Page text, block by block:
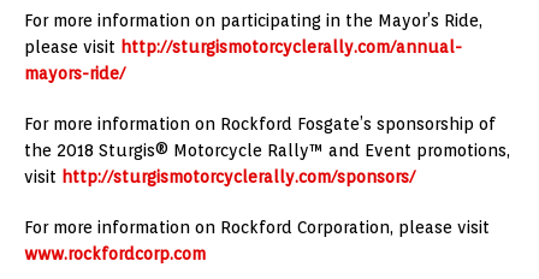
For more information on participating in the Mayor’s Ride,
please visit http://sturgismotorcyclerally.com/annual-
mayors-ride/
For more information on Rockford Fosgate’s sponsorship of
the 2018 Sturgis® Motorcycle Rally™ and Event promotions,
visit http://sturgismotorcyclerally.com/sponsors/
For more information on Rockford Corporation, please visit
www.rockfordcorp.com